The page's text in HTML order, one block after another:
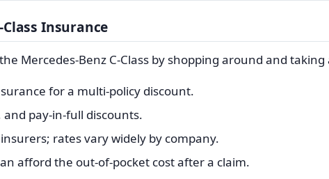
Class Insurance
Mercedes-Benz C-Class by shopping around and
for a multi-policy discount.
pay-in-full discounts.
rates vary widely by company.
afford the out-of-pocket cost after a claim.